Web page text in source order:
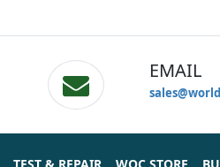
EMAIL